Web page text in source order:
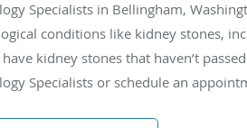
Specialists in Bellingham,
conditions like kidney stones,
kidney stones that haven’t
Specialists or schedule an